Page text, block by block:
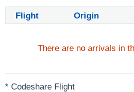
Flight Origin
There are no arrivals in
* Codeshare Flight